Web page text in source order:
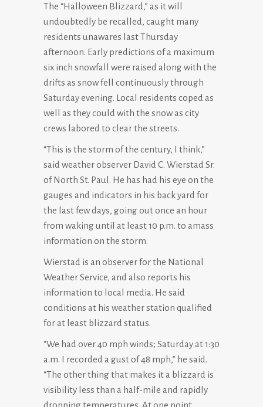
The “Halloween Blizzard,” as it will
undoubtedly be recalled, caught many
residents unawares last Thursday
afternoon. Early predictions of a maximum
six inch snowfall were raised along with the
drifts as snow fell continuously through
Saturday evening. Local residents coped as
well as they could with the snow as city
crews labored to clear the streets.
“This is the storm of the century, I think,”
said weather observer David C. Wierstad Sr.
of North St. Paul. He has had his eye on the
gauges and indicators in his back yard for
the last few days, going out once an hour
from waking until at least 10 p.m. to amass
information on the storm.
Wierstad is an observer for the National
Weather Service, and also reports his
information to local media. He said
conditions at his weather station qualified
for at least blizzard status.
“We had over 40 mph winds; Saturday at 1:30
a.m. I recorded a gust of 48 mph,” he said.
“The other thing that makes it a blizzard is
visibility less than a half-mile and rapidly
dropping temperatures. At one point